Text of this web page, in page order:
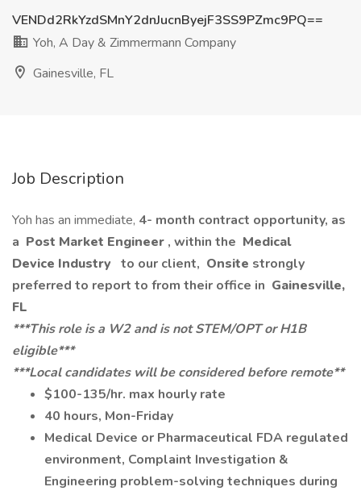
VENDd2RkYzdSMnY2dnJucnByejF3SS9PZmc9PQ==
Yoh, A Day & Zimmermann Company
Gainesville, FL
Job Description
Yoh has an immediate, 4- month contract opportunity, as
a Post Market Engineer , within the Medical
Device Industry to our client, Onsite strongly
preferred to report to from their office in Gainesville,
FL
***This role is a W2 and is not STEM/OPT or H1B
eligible***
***Local candidates will be considered before remote**
$100-135/hr. max hourly rate
40 hours, Mon-Friday
Medical Device or Pharmaceutical FDA regulated
environment, Complaint Investigation &
Engineering problem-solving techniques during